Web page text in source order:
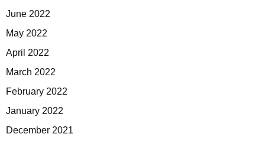
June 2022
May 2022
April 2022
March 2022
February 2022
January 2022
December 2021